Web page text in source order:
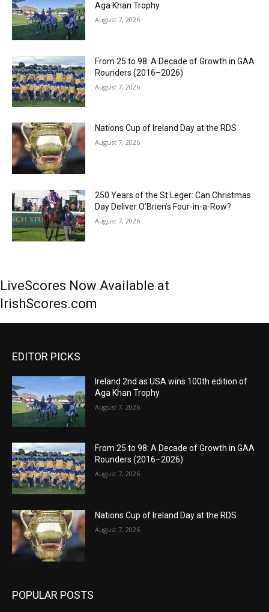
Aga Khan Trophy
August 7, 2026
From 25 to 98: A Decade of Growth in GAA
Rounders (2016–2026)
August 7, 2026
Nations Cup of Ireland Day at the RDS
August 7, 2026
250 Years of the St Leger: Can Christmas
Day Deliver O’Brien’s Four-in-a-Row?
August 7, 2026
LiveScores Now Available at
IrishScores.com
EDITOR PICKS
Ireland 2nd as USA wins 100th edition of
Aga Khan Trophy
August 7, 2026
From 25 to 98: A Decade of Growth in GAA
Rounders (2016–2026)
August 7, 2026
Nations Cup of Ireland Day at the RDS
August 7, 2026
POPULAR POSTS